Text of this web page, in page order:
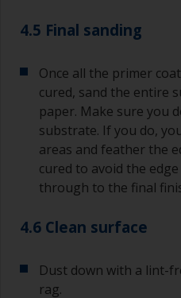
4.5 Final sanding
Once all the primer
cured, sand the entire
paper. Make sure you
substrate. If you do,
areas and feather the
cured to avoid the
through to the final
4.6 Clean surface
Dust down with a lint-
rag.